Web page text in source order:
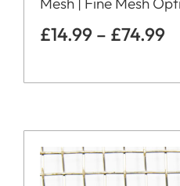
£14.99 – £74.99